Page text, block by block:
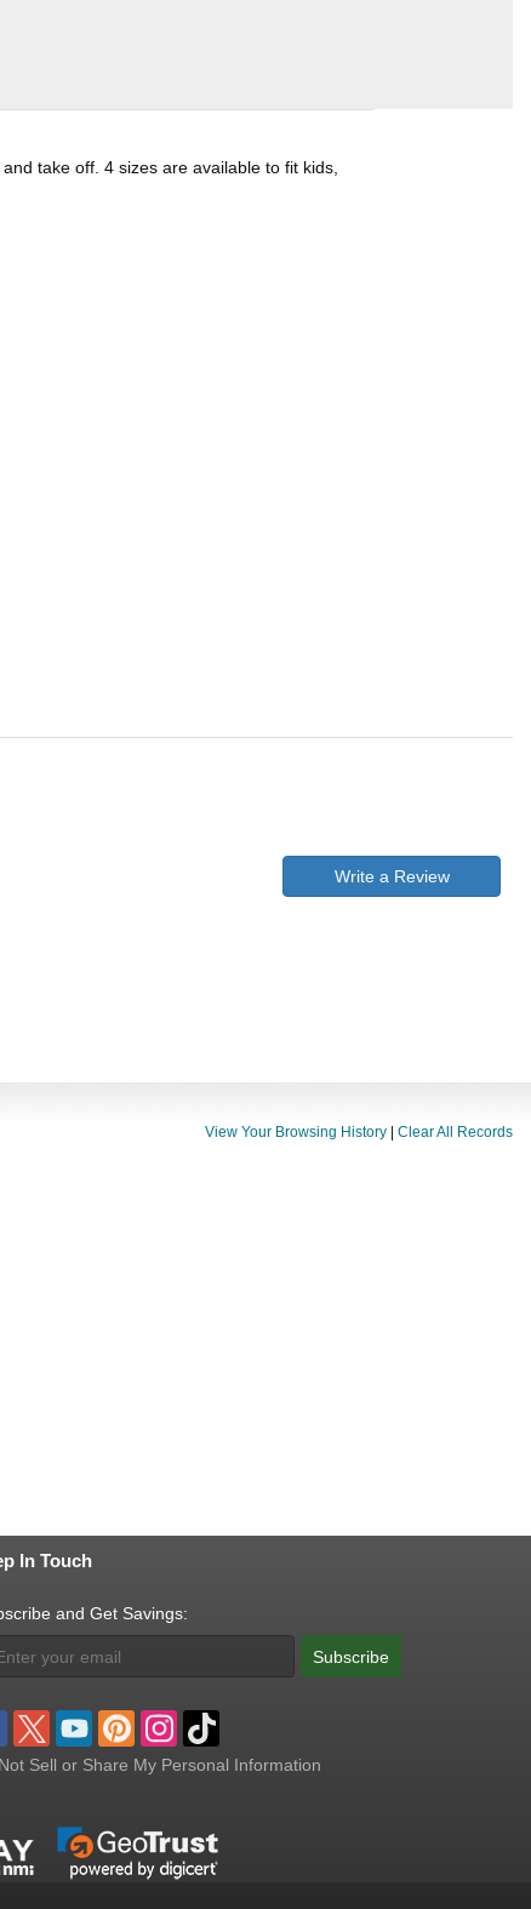
take off. 4 sizes are available to fit kids,
Write a Review
View Your Browsing History Clear All Records
In Touch
and Get Savings:
Subscribe
Sell or Share My Personal Information